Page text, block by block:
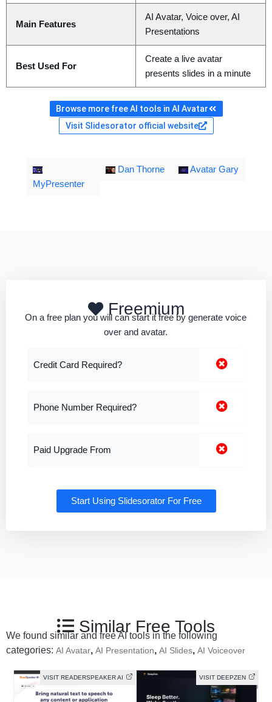
Main Features
AI Avatar, Voice over, AI
Presentations
Best Used For
Create a live avatar
presents slides in a minute
Browse more free AI tools in AI Avatar
Visit Slidesorator official website
MyPresenter
Dan Thorne Avatar Gary
Freemium
On a free plan you will can start it free by generate voice
over and avatar.
Credit Card Required?
Phone Number Required?
Paid Upgrade From
Start Using Slidesorator For Free
Similar Free Tools
We found similar and free AI tools in the following
categories: AI Avatar, AI Presentation, AI Slides, AI Voiceover
VISIT READERSPEAKER AI VISIT DEEPZEN